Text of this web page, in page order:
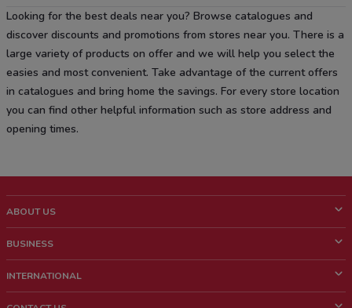
Looking for the best deals near you? Browse catalogues and
discover discounts and promotions from stores near you. There is a
large variety of products on offer and we will help you select the
easies and most convenient. Take advantage of the current offers
in catalogues and bring home the savings. For every store location
you can find other helpful information such as store address and
opening times.
ABOUT US
Who we are
BUSINESS
Contact sales
INTERNATIONAL